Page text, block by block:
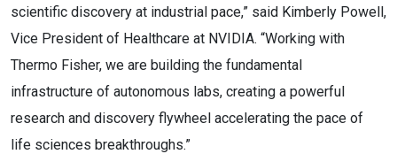
scientific discovery at industrial pace,” said Kimberly Powell,
Vice President of Healthcare at NVIDIA. “Working with
Thermo Fisher, we are building the fundamental
infrastructure of autonomous labs, creating a powerful
research and discovery flywheel accelerating the pace of
life sciences breakthroughs.”